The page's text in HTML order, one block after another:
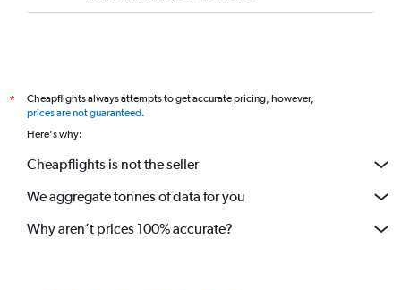
Direct flights to Zagreb
Direct flights to Stockholm
Direct flights to Helsinki
Direct flights to Düsseldorf
Direct flights to Sofia
*
Cheapflights always attempts to get accurate pricing, however,
prices are not guaranteed.
Here's why:
Cheapflights is not the seller
We aggregate tonnes of data for you
Why aren’t prices 100% accurate?